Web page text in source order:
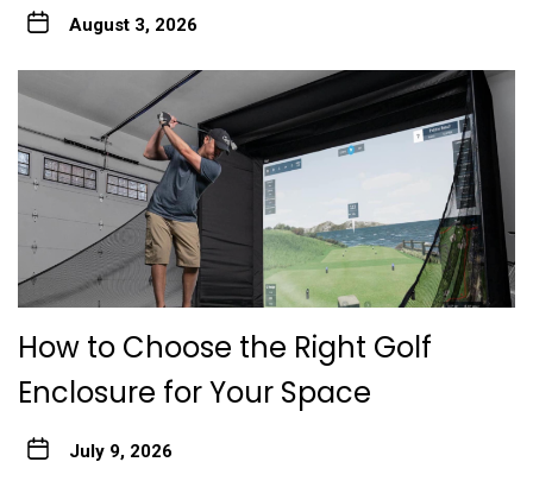
August 3, 2026
How to Choose the Right Golf
Enclosure for Your Space
July 9, 2026